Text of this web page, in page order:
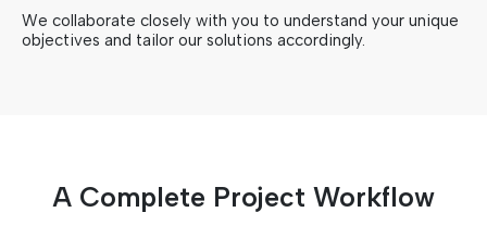
We collaborate closely with you to understand your unique
objectives and tailor our solutions accordingly.
A Complete Project Workflow